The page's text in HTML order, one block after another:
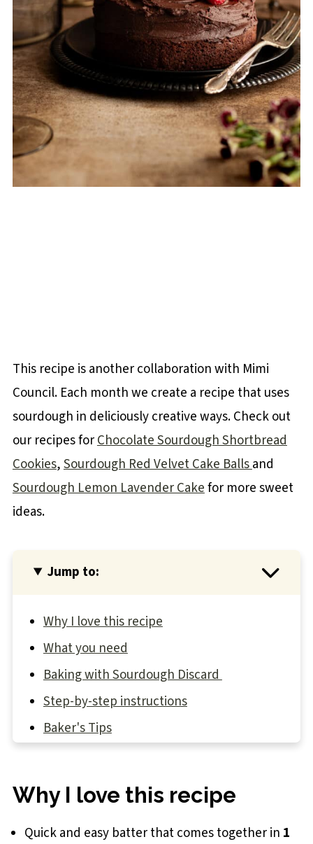
This recipe is another collaboration with Mimi
Council. Each month we create a recipe that uses
sourdough in deliciously creative ways. Check out
our recipes forChocolate Sourdough Shortbread
Cookies,Sourdough Red Velvet Cake Ballsand
Sourdough Lemon Lavender Cakefor more sweet
ideas.
Jump to:
Why I love this recipe
What you need
Baking with Sourdough Discard
Step-by-step instructions
Baker's Tips
Small Batch Sourdough Chocolate Cake
Why I love this recipe
Quick and easy batter that comes together in 1